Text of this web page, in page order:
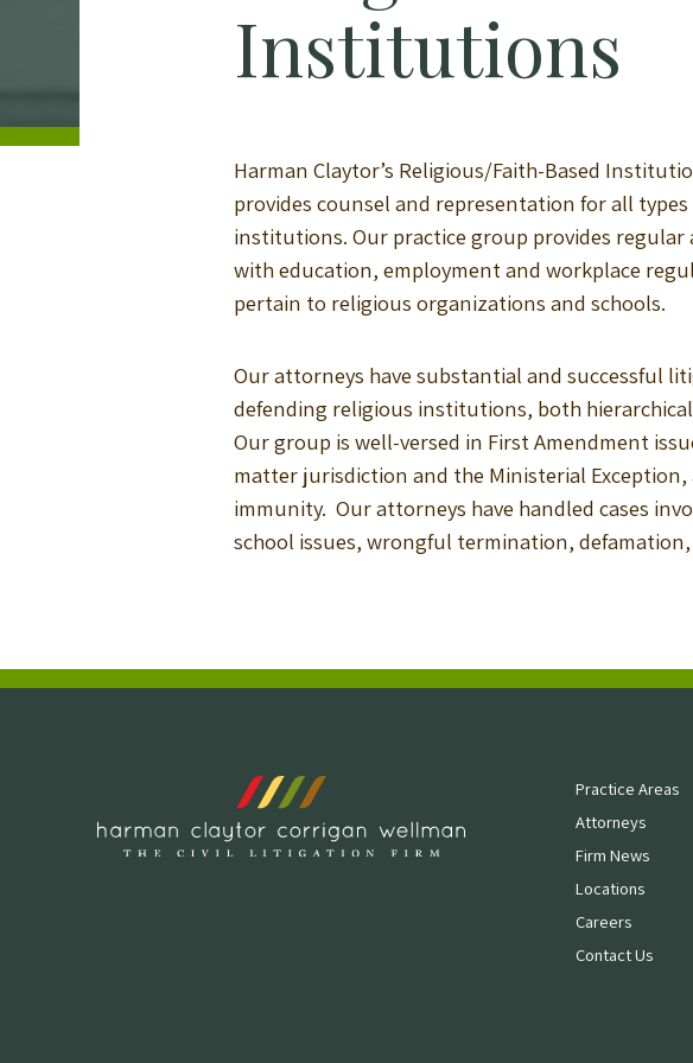
Institutions
Harman Claytor’s Religious/Faith-Based
provides counsel and representation for all
institutions. Our practice group provides regular
with education, employment and workplace
pertain to religious organizations and schools.
Our attorneys have substantial and successful
defending religious institutions, both
Our group is well-versed in First Amendment
matter jurisdiction and the Ministerial Exception,
immunity. Our attorneys have handled cases
school issues, wrongful termination,
Practice Areas
Attorneys
Firm News
Locations
Careers
Contact Us